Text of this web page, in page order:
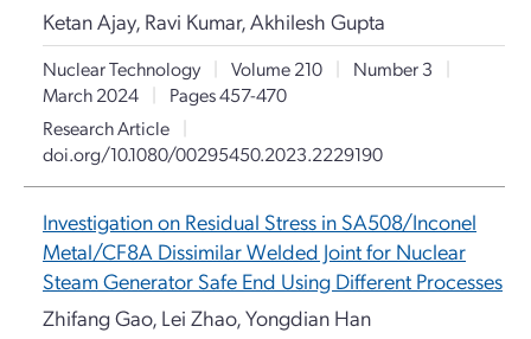
Ketan Ajay, Ravi Kumar, Akhilesh Gupta
Nuclear Technology | Volume 210 | Number 3
|
March 2024
|
Pages 457-470
Research Article
|
doi.org/10.1080/00295450.2023.2229190
Investigation on Residual Stress in SA508/Inconel
Metal/CF8A Dissimilar Welded Joint for Nuclear
Steam Generator Safe End Using Different Processes
Zhifang Gao, Lei Zhao, Yongdian Han